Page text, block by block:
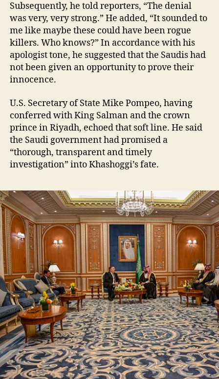
Subsequently, he told reporters, “The denial
was very, very strong.” He added, “It sounded to
me like maybe these could have been rogue
killers. Who knows?” In accordance with his
apologist tone, he suggested that the Saudis had
not been given an opportunity to prove their
innocence.
U.S. Secretary of State Mike Pompeo, having
conferred with King Salman and the crown
prince in Riyadh, echoed that soft line. He said
the Saudi government had promised a
“thorough, transparent and timely
investigation” into Khashoggi’s fate.